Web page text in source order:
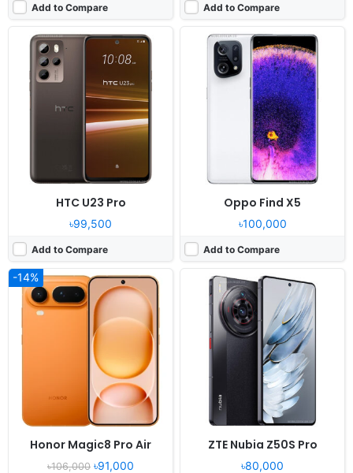
Add to Compare Add to Compare
HTC U23 Pro
৳99,500
Add to Compare
Oppo Find X5
৳100,000
Add to Compare
-14%
Honor Magic8 Pro Air
৳106,000 ৳91,000
Released: 2026, January 23
Android 16, MagicOS 10
Display:6.3" 1200x2640 pixels
Camera:
64MP 2160p
12/16GB RAM Dimensity 9500
5500mAh 80W
ZTE Nubia Z50S Pro
৳80,000
Released:2023, July 27
Android 13, MyOS 13
Display:6.78" 1260x2800 pixels
50MP 2160p
12/16GB RAM Snapdragon 8 Gen 2
5100mAh Li-Po
View Details ❯
Released:2026, July 13
OS:Android 16, ColorOS 16
6.57" 1080x2372 pixels
Camera:
50MP 2160p
8GB RAM Dimensity 7300 Energy
6500mAh 45W
Released:2018, October
Android 8.1, planned upgrade to 9.0
Display:6.0" 1080x2160 pixels
Camera: 12MP 2160p
8GB RAM Snapdragon 845
4000mAh Li-Ion